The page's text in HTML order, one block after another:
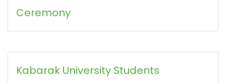
Ceremony
Kabarak University Students